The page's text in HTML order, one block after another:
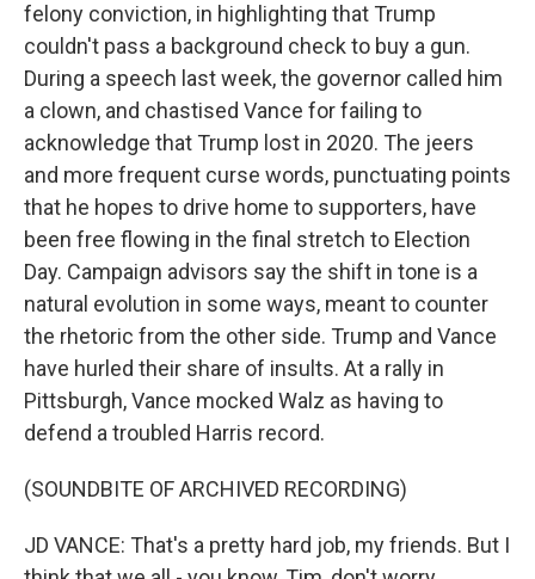
felony conviction, in highlighting that Trump
couldn't pass a background check to buy a gun.
During a speech last week, the governor called him
a clown, and chastised Vance for failing to
acknowledge that Trump lost in 2020. The jeers
and more frequent curse words, punctuating points
that he hopes to drive home to supporters, have
been free flowing in the final stretch to Election
Day. Campaign advisors say the shift in tone is a
natural evolution in some ways, meant to counter
the rhetoric from the other side. Trump and Vance
have hurled their share of insults. At a rally in
Pittsburgh, Vance mocked Walz as having to
defend a troubled Harris record.
(SOUNDBITE OF ARCHIVED RECORDING)
JD VANCE: That's a pretty hard job, my friends. But I